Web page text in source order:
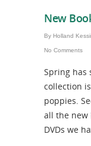
New
By Holland
No Comments
Spring has
collection
poppies.
all the new
DVDs we